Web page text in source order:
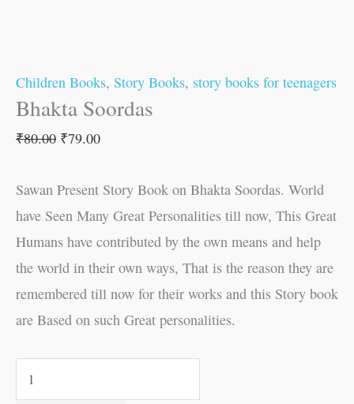
Children Books, Story Books, story books for teenagers
Bhakta Soordas
₹80.00 ₹79.00
Sawan Present Story Book on Bhakta Soordas. World
have Seen Many Great Personalities till now, This Great
Humans have contributed by the own means and help
the world in their own ways, That is the reason they are
remembered till now for their works and this Story book
are Based on such Great personalities.